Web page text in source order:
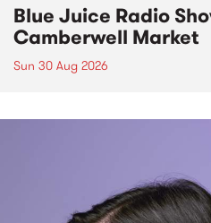
Blue Juice Radio
Camberwell Market
Sun 30 Aug 2026